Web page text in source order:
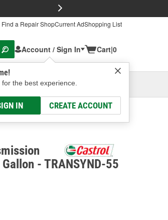
Find a Repair ShopCurrent AdShopping List
Account / Sign In
for the best experience.
IN CREATE ACCOUNT
Cart|0
Columbus, OHSelect or Add New
668, 295, 468 55 Gallon
- TRANSYND-55